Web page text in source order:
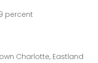
percent
Charlotte, Eastland